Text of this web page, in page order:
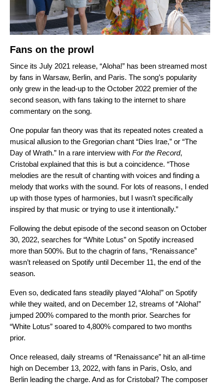
Fans on the prowl
Since its July 2021 release, “Aloha!” has been streamed most
by fans in Warsaw, Berlin, and Paris. The song’s popularity
only grew in the lead-up to the October 2022 premier of the
second season, with fans taking to the internet to share
commentary on the song.
One popular fan theory was that its repeated notes created a
musical allusion to the Gregorian chant “Dies Irae,” or “The
Day of Wrath.” In a rare interview with For the Record,
Cristobal explained that this is but a coincidence. “Those
melodies are the result of chanting with voices and finding a
melody that works with the sound. For lots of reasons, I ended
up with those types of harmonies, but I wasn’t specifically
inspired by that music or trying to use it intentionally.”
Following the debut episode of the second season on October
30, 2022, searches for “White Lotus” on Spotify increased
more than 500%. But to the chagrin of fans, “Renaissance”
wasn’t released on Spotify until December 11, the end of the
season.
Even so, dedicated fans steadily played “Aloha!” on Spotify
while they waited, and on December 12, streams of “Aloha!”
jumped 200% compared to the month prior. Searches for
“White Lotus” soared to 4,800% compared to two months
prior.
Once released, daily streams of “Renaissance” hit an all-time
high on December 13, 2022, with fans in Paris, Oslo, and
Berlin leading the charge. And as for Cristobal? The composer